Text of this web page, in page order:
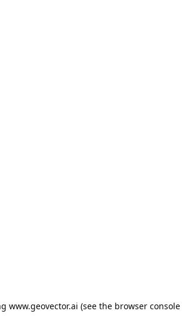
www.geovector.ai (see the browser console